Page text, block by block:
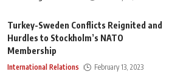
Turkey-Sweden Conflicts Reignited and
Hurdles to Stockholm’s NATO
Membership
International Relations February 13, 2023